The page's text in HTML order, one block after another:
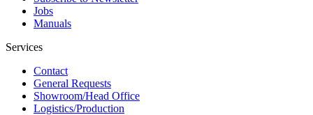
Jobs
Manuals
Services
Contact
General Requests
Showroom/Head Office
Logistics/Production